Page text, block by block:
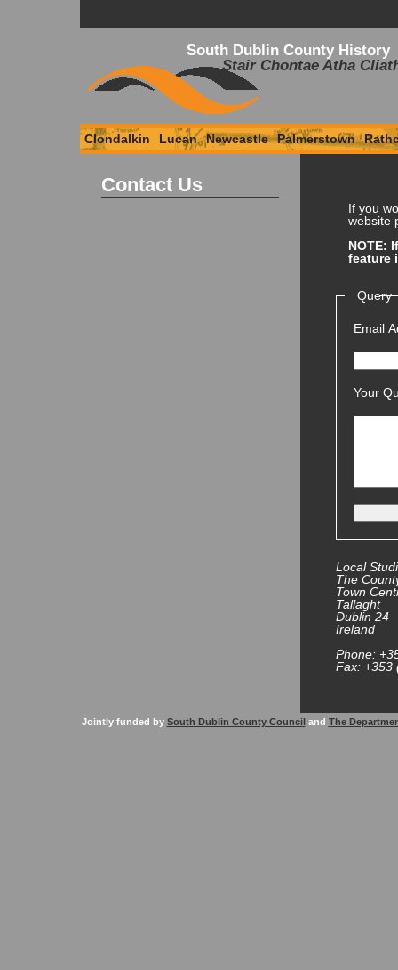
South Dublin County History
Stair Chontae Atha
Clondalkin Lucan Newcastle Palmerstown
Contact Us
If you
website
NOTE:
feature
Query
Email
Your
Local
The
Town
Tallaght
Dublin 24
Ireland
Phone:
Fax: +353
Jointly funded by South Dublin County Counciland The